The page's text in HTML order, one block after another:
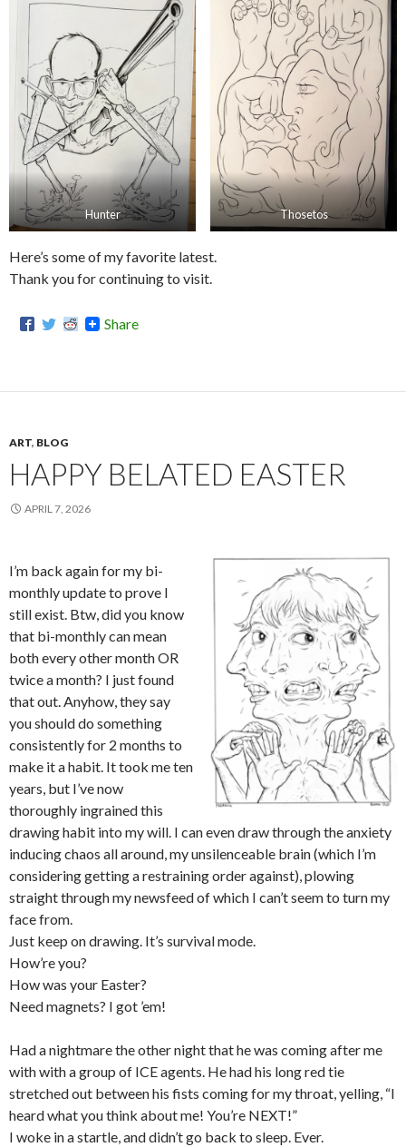
Hunter Thosetos
Here’s some of my favorite latest.
Thank you for continuing to visit.
Share
ART, BLOG
HAPPY BELATED EASTER
APRIL 7, 2026
I’m back again for my bi-
monthly update to prove I
still exist. Btw, did you know
that bi-monthly can mean
both every other month OR
twice a month? I just found
that out. Anyhow, they say
you should do something
consistently for 2 months to
make it a habit. It took me ten
years, but I’ve now
thoroughly ingrained this
drawing habit into my will. I can even draw through the anxiety
inducing chaos all around, my unsilenceable brain (which I’m
considering getting a restraining order against), plowing
straight through my newsfeed of which I can’t seem to turn my
face from.
Just keep on drawing. It’s survival mode.
How’re you?
How was your Easter?
Need magnets? I got ’em!
Had a nightmare the other night that he was coming after me
with with a group of ICE agents. He had his long red tie
stretched out between his fists coming for my throat, yelling, “I
heard what you think about me! You’re NEXT!”
I woke in a startle, and didn’t go back to sleep. Ever.